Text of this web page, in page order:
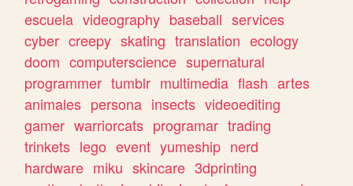
escuela videography baseball services
cyber creepy skating translation ecology
doom computerscience supernatural
programmer tumblr multimedia flash artes
animales persona insects videoediting
gamer warriorcats programar trading
trinkets lego event yumeship nerd
hardware miku skincare 3dprinting